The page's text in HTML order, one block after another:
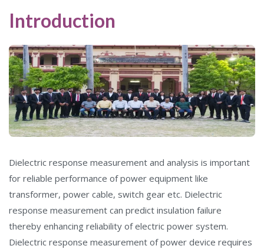
Introduction
Dielectric response measurement and analysis is important
for reliable performance of power equipment like
transformer, power cable, switch gear etc. Dielectric
response measurement can predict insulation failure
thereby enhancing reliability of electric power system.
Dielectric response measurement of power device requires